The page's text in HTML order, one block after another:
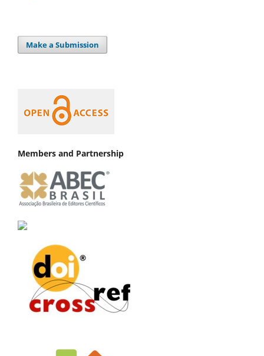
Make a Submission
Members and Partnership